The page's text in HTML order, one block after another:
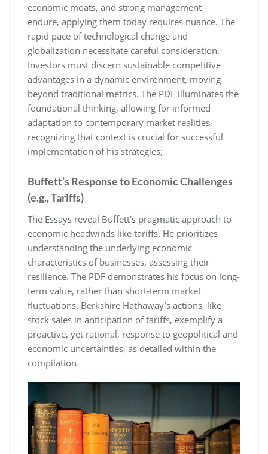
economic moats, and strong management –
endure, applying them today requires nuance. The
rapid pace of technological change and
globalization necessitate careful consideration.
Investors must discern sustainable competitive
advantages in a dynamic environment, moving
beyond traditional metrics. The PDF illuminates the
foundational thinking, allowing for informed
adaptation to contemporary market realities,
recognizing that context is crucial for successful
implementation of his strategies;
Buffett’s Response to Economic Challenges
(e.g., Tariffs)
The Essays reveal Buffett’s pragmatic approach to
economic headwinds like tariffs. He prioritizes
understanding the underlying economic
characteristics of businesses, assessing their
resilience. The PDF demonstrates his focus on long-
term value, rather than short-term market
fluctuations. Berkshire Hathaway’s actions, like
stock sales in anticipation of tariffs, exemplify a
proactive, yet rational, response to geopolitical and
economic uncertainties, as detailed within the
compilation.